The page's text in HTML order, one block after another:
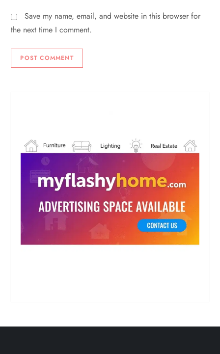
Save my name, email, and website in this browser for
the next time I comment.